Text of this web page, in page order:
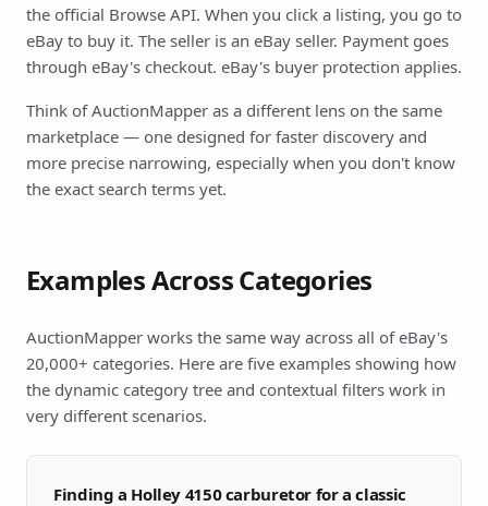
the official Browse API. When you click a listing, you go to
eBay to buy it. The seller is an eBay seller. Payment goes
through eBay's checkout. eBay's buyer protection applies.
Think of AuctionMapper as a different lens on the same
marketplace — one designed for faster discovery and
more precise narrowing, especially when you don't know
the exact search terms yet.
Examples Across Categories
AuctionMapper works the same way across all of eBay's
20,000+ categories. Here are five examples showing how
the dynamic category tree and contextual filters work in
very different scenarios.
Finding a Holley 4150 carburetor for a classic